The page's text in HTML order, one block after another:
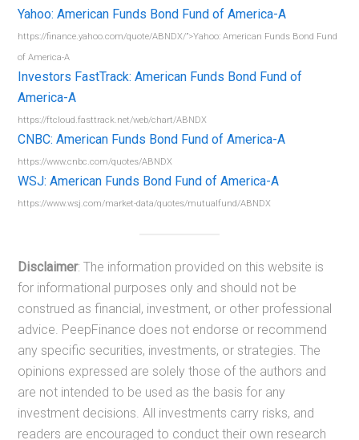
Yahoo: American Funds Bond Fund of America-A
https://finance.yahoo.com/quote/ABNDX/”>Yahoo: American Funds Bond Fund
of America-A
Investors FastTrack: American Funds Bond Fund of
America-A
https://ftcloud.fasttrack.net/web/chart/ABNDX
CNBC: American Funds Bond Fund of America-A
https://www.cnbc.com/quotes/ABNDX
WSJ: American Funds Bond Fund of America-A
https://www.wsj.com/market-data/quotes/mutualfund/ABNDX
Disclaimer: The information provided on this website is
for informational purposes only and should not be
construed as financial, investment, or other professional
advice. PeepFinance does not endorse or recommend
any specific securities, investments, or strategies. The
opinions expressed are solely those of the authors and
are not intended to be used as the basis for any
investment decisions. All investments carry risks, and
readers are encouraged to conduct their own research